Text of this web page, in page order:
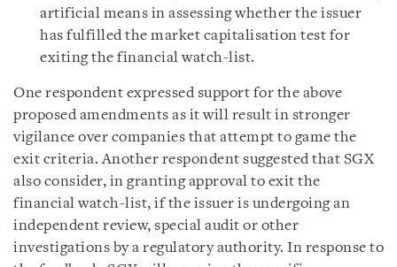
artificial means in assessing whether the issuer
has fulfilled the market capitalisation test for
exiting the financial watch-list.
One respondent expressed support for the above
proposed amendments as it will result in stronger
vigilance over companies that attempt to game the
exit criteria. Another respondent suggested that SGX
also consider, in granting approval to exit the
financial watch-list, if the issuer is undergoing an
independent review, special audit or other
investigations by a regulatory authority. In response to